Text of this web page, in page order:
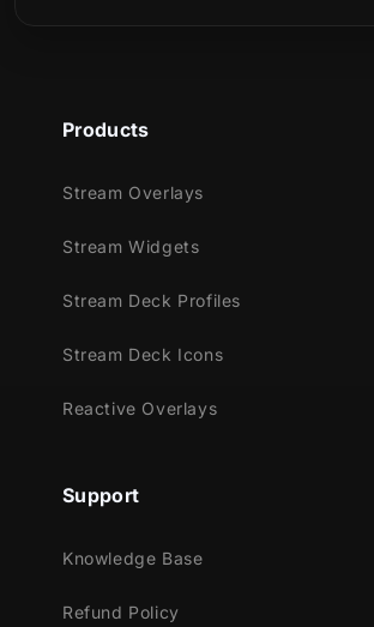
Twitch
Facebook Gaming
Trovo
StreamElements
XSplit
Products
Stream Overlays
Stream Widgets
Stream Deck Profiles
Stream Deck Icons
Reactive Overlays
Support
Knowledge Base
Refund Policy